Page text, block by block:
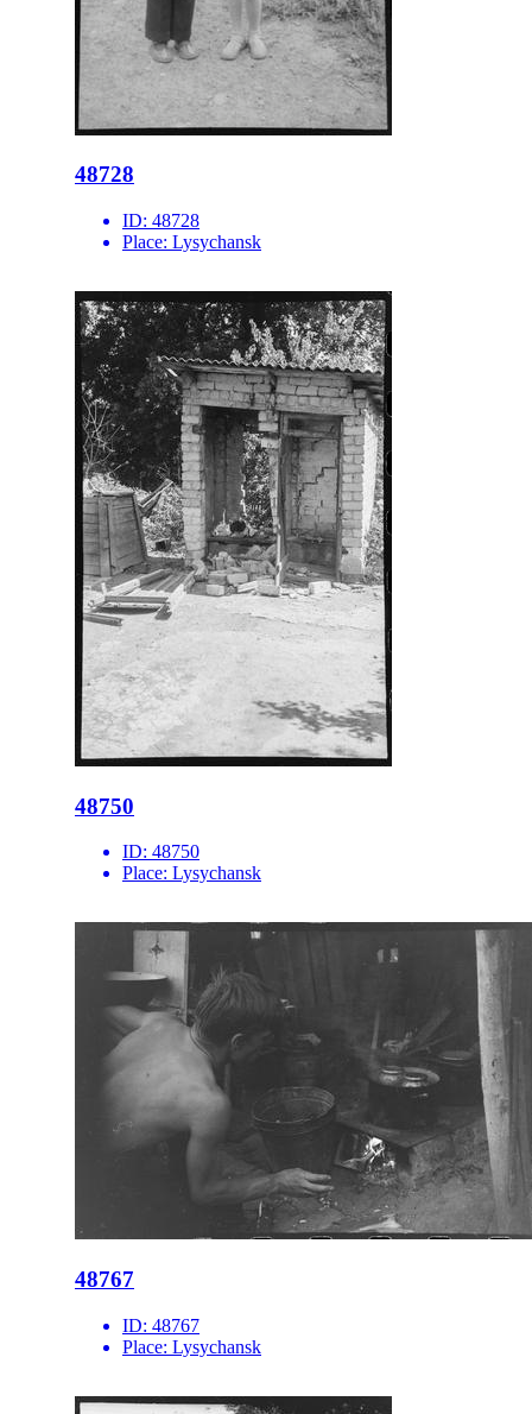
48728
ID: 48728
Place: Lysychansk
48750
ID: 48750
Place: Lysychansk
48767
ID: 48767
Place: Lysychansk